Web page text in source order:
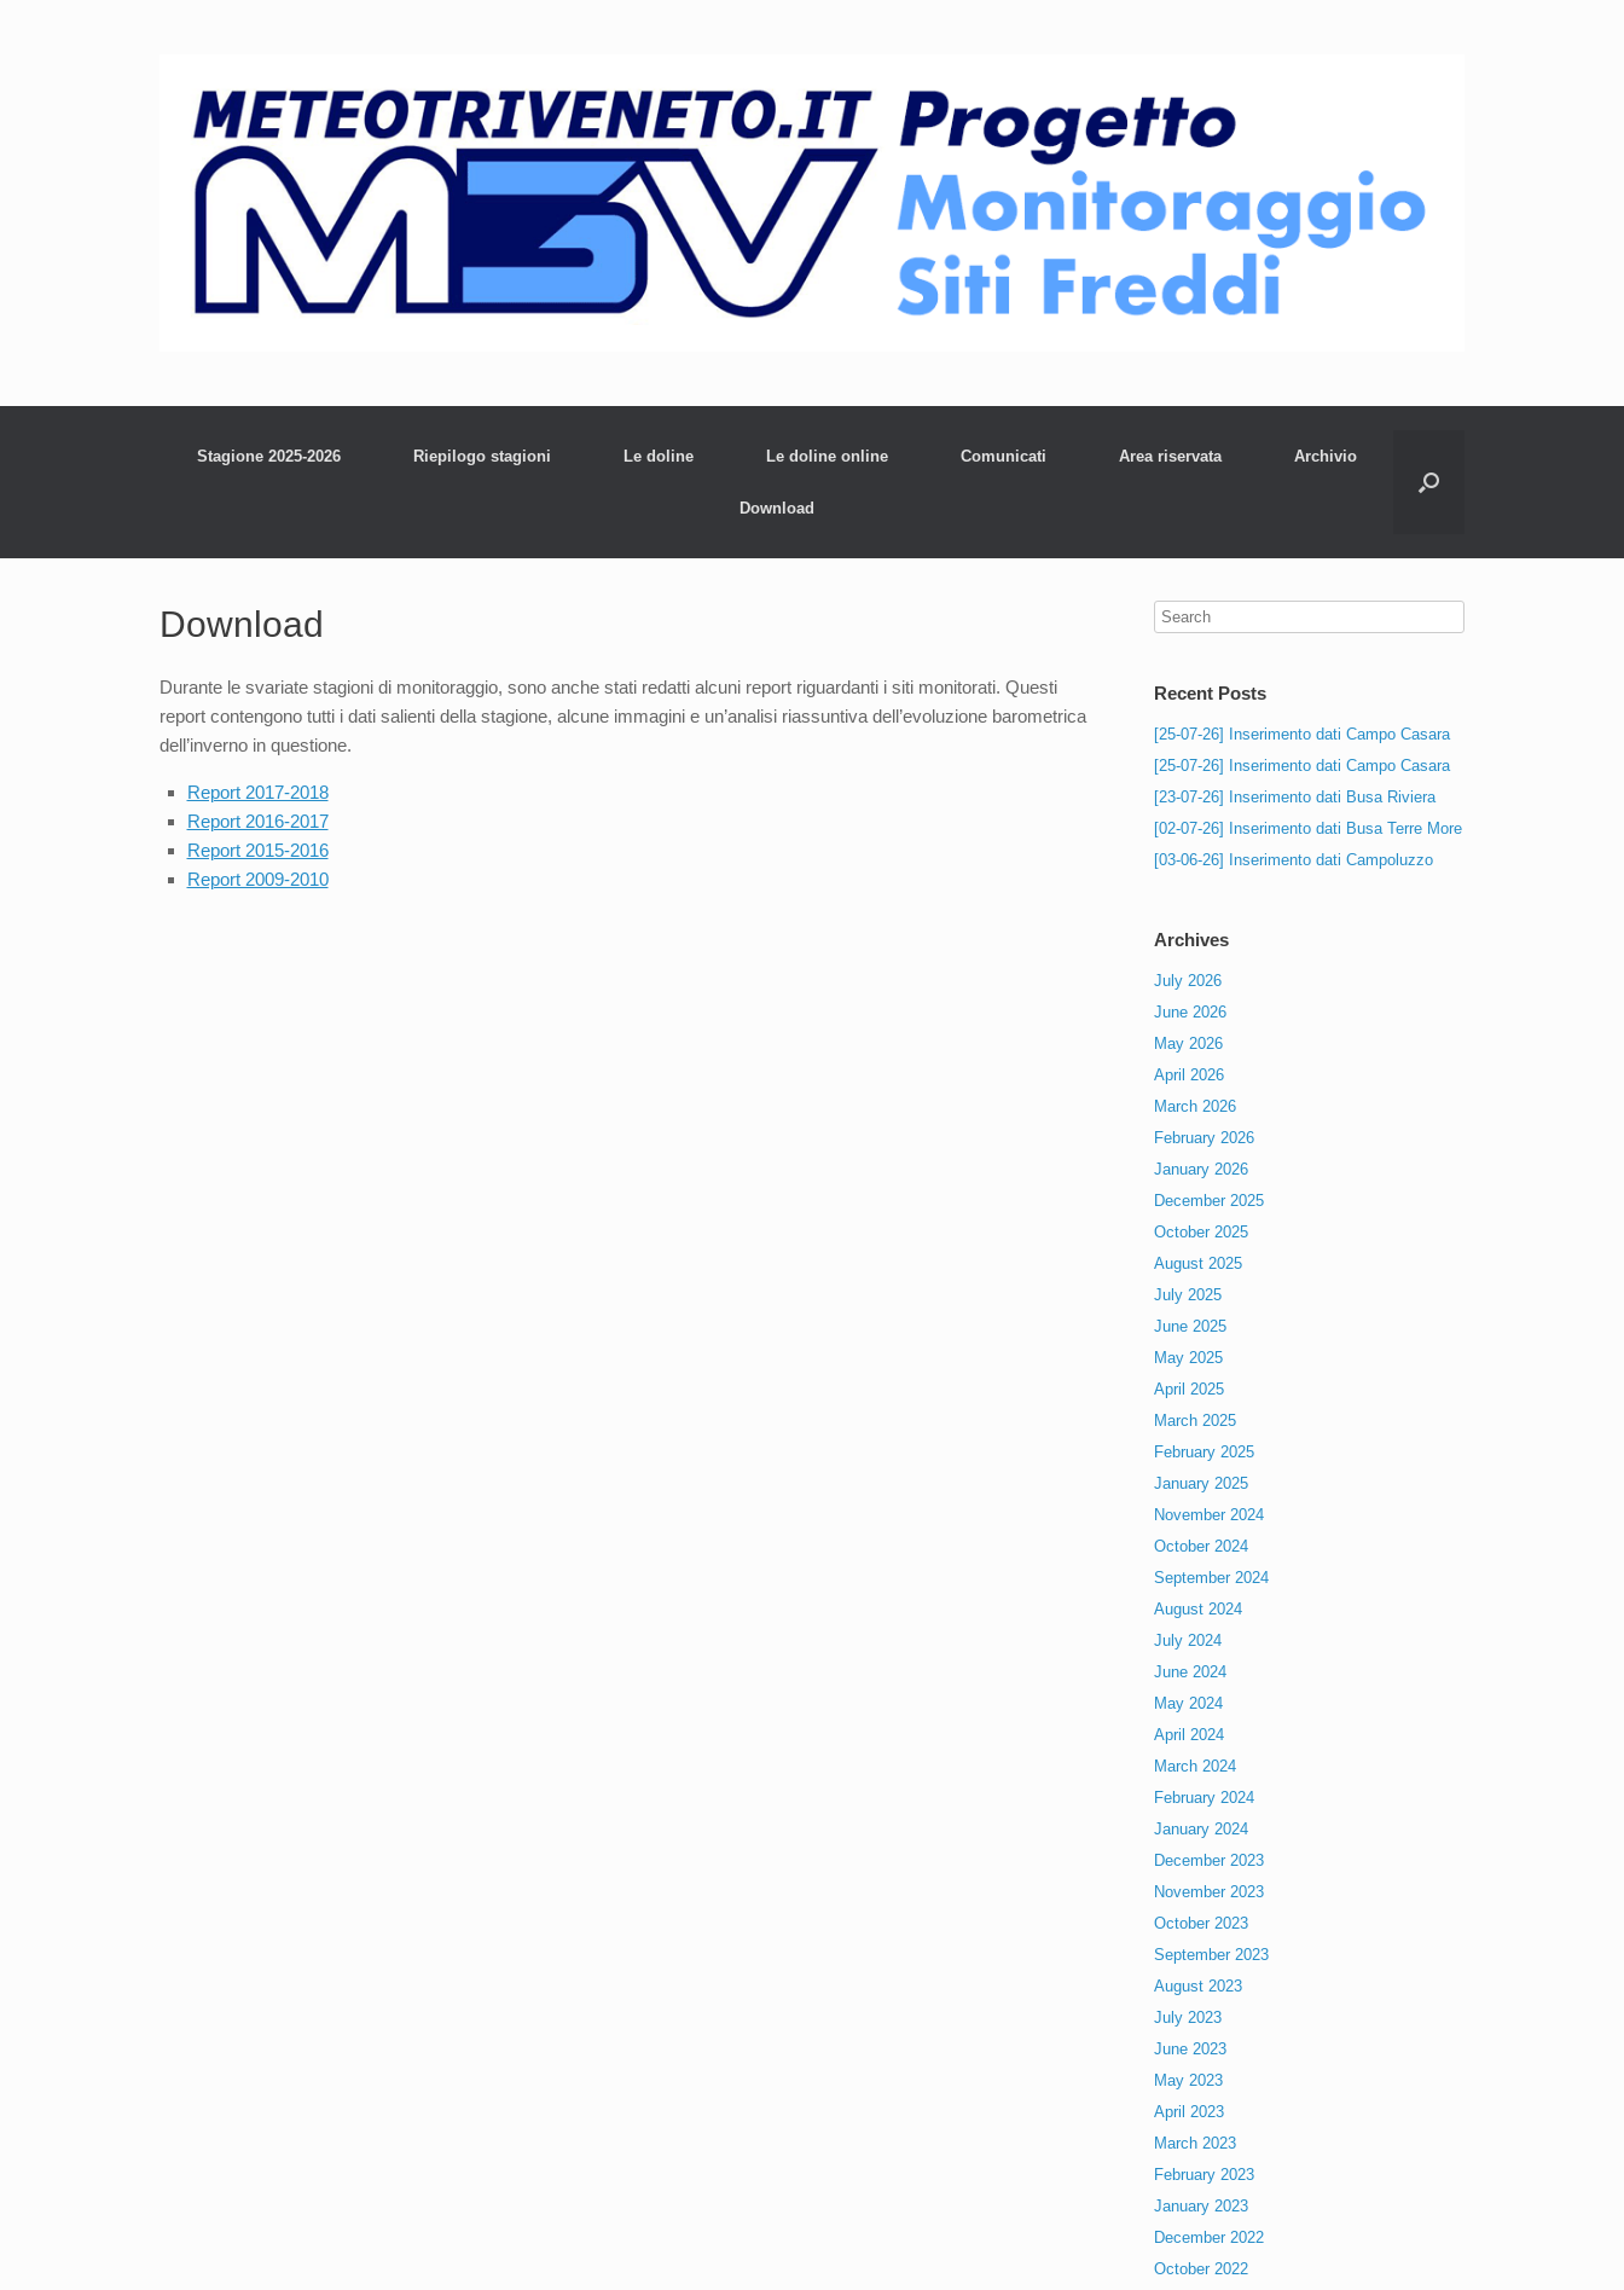
Stagione 2025-2026 Riepilogo stagioni Le doline Le doline online Comunicati Area riservata Archivio
Download
Download
Durante le svariate stagioni di monitoraggio, sono anche stati redatti alcuni report riguardanti i siti monitorati. Questi
report contengono tutti i dati salienti della stagione, alcune immagini e un’analisi riassuntiva dell’evoluzione barometrica
dell’inverno in questione.
Report 2017-2018
Report 2016-2017
Report 2015-2016
Report 2009-2010
Recent Posts
[25-07-26] Inserimento dati Campo Casara
[25-07-26] Inserimento dati Campo Casara
[23-07-26] Inserimento dati Busa Riviera
[02-07-26] Inserimento dati Busa Terre More
[03-06-26] Inserimento dati Campoluzzo
Archives
July 2026
June 2026
May 2026
April 2026
March 2026
February 2026
January 2026
December 2025
October 2025
August 2025
July 2025
June 2025
May 2025
April 2025
March 2025
February 2025
January 2025
November 2024
October 2024
September 2024
August 2024
July 2024
June 2024
May 2024
April 2024
March 2024
February 2024
January 2024
December 2023
November 2023
October 2023
September 2023
August 2023
July 2023
June 2023
May 2023
April 2023
March 2023
February 2023
January 2023
December 2022
October 2022